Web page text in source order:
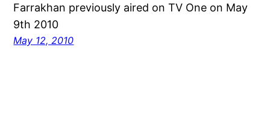
Farrakhan previously aired on TV One on May
9th 2010
May 12, 2010